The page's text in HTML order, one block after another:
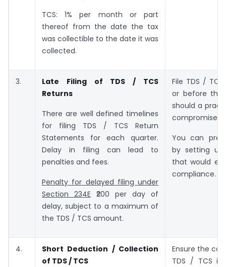
TCS: 1% per month or part
thereof from the date the tax
was collectible to the date it was
collected.
3.
Late Filing of TDS / TCS
Returns
There are well defined timelines
for filing TDS / TCS Return
Statements for each quarter.
Delay in filing can lead to
penalties and fees.
Penalty for delayed filing under
Section 234E ₹200 per day of
delay, subject to a maximum of
the TDS / TCS amount.
File TDS /
or before the
should a
compromise.
You can
by setting up
that would
compliance.
4.
Short Deduction / Collection
of TDS / TCS
Ensure the
TDS / TCS